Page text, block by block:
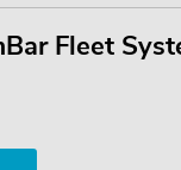
Fleet